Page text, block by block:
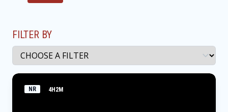
FILTER BY
NR 4H2M